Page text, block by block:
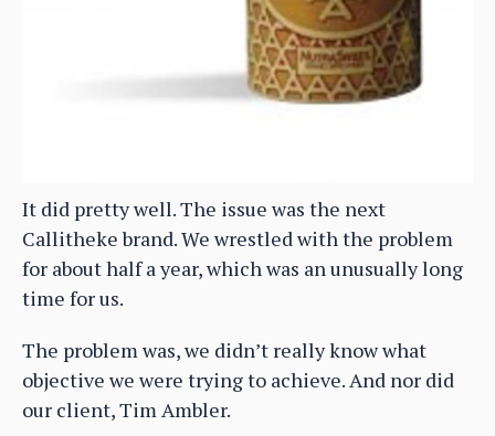
It did pretty well. The issue was the next
Callitheke brand. We wrestled with the problem
for about half a year, which was an unusually long
time for us.
The problem was, we didn’t really know what
objective we were trying to achieve. And nor did
our client, Tim Ambler.